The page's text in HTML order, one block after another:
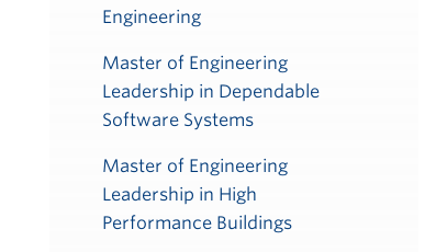
Engineering
Master of Engineering
Leadership in Dependable
Software Systems
Master of Engineering
Leadership in High
Performance Buildings